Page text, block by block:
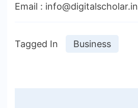
Email : info@digitalscholar.in
Tagged In Business